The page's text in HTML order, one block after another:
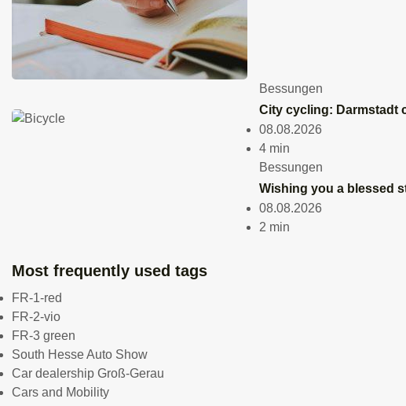
Bessungen
City cycling: Darmstadt
08.08.2026
4 min
Bessungen
Wishing you a blessed
08.08.2026
2 min
Most frequently used tags
FR-1-red
FR-2-vio
FR-3 green
South Hesse Auto Show
Car dealership Groß-Gerau
Cars and Mobility
huge
selection
and
service in